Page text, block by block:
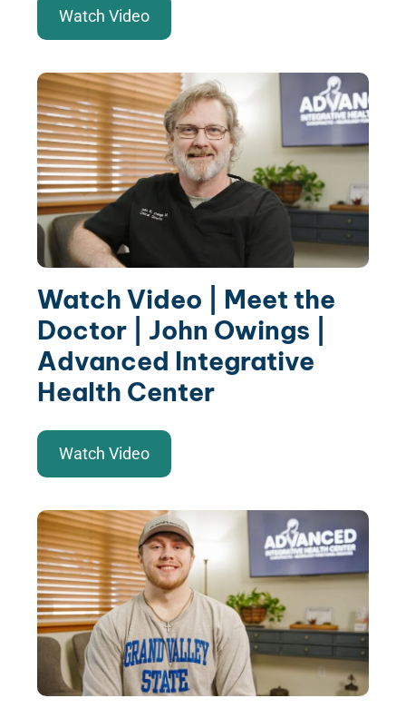
Watch Video
Watch Video | Meet the
Doctor | John Owings |
Advanced Integrative
Health Center
Watch Video